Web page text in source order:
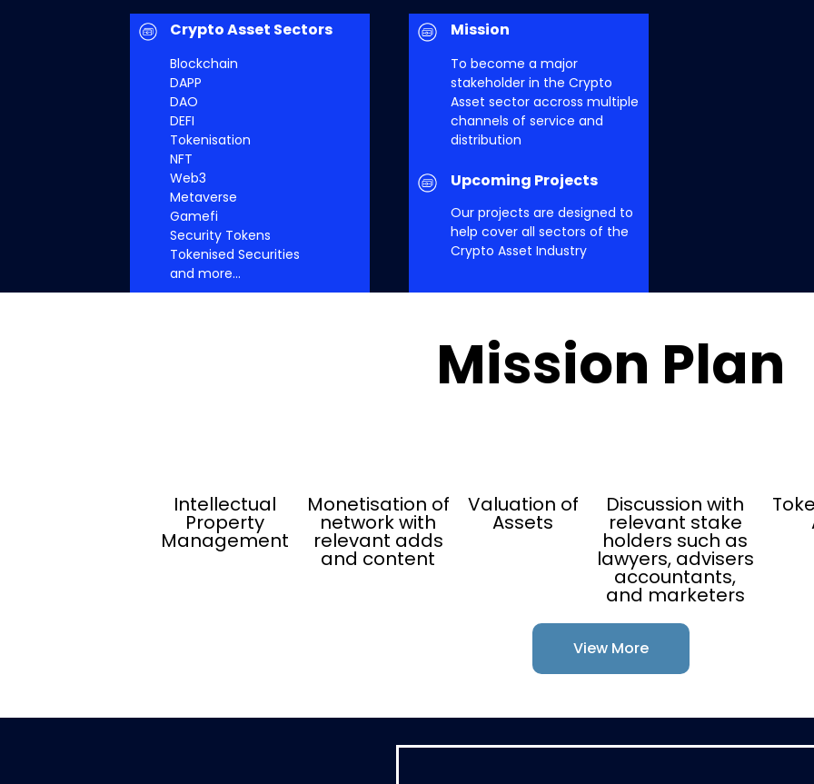
Crypto Asset Sectors
Blockchain
DAPP
DAO
DEFI
Tokenisation
NFT
Web3
Metaverse
Gamefi
Security Tokens
Tokenised Securities
and more...
Mission
To become a major
stakeholder in the Crypto
Asset sector accross multiple
channels of service and
distribution
Upcoming Projects
Our projects are designed to
help cover all sectors of the
Crypto Asset Industry
Mission Plan
Intellectual
Property
Management
Monetisation of
network with
relevant adds
and content
Valuation of
Assets
Discussion with
relevant stake
holders such as
lawyers, advisers
accountants,
and marketers
View More